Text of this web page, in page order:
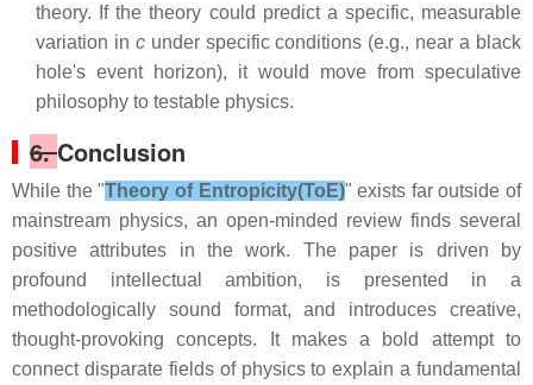
theory. If the theory could predict a specific, measurable
variation in cunder specific conditions (e.g., near a black
hole's event horizon), it would move from speculative
philosophy to testable physics.
6.Conclusion
While the "Theory of Entropicity(ToE)" exists far outside of
mainstream physics, an open-minded review finds several
positive attributes in the work. The paper is driven by
profound intellectual ambition, is presented in a
methodologically sound format, and introduces creative,
thought-provoking concepts. It makes a bold attempt to
connect disparate fields of physics to explain a fundamental